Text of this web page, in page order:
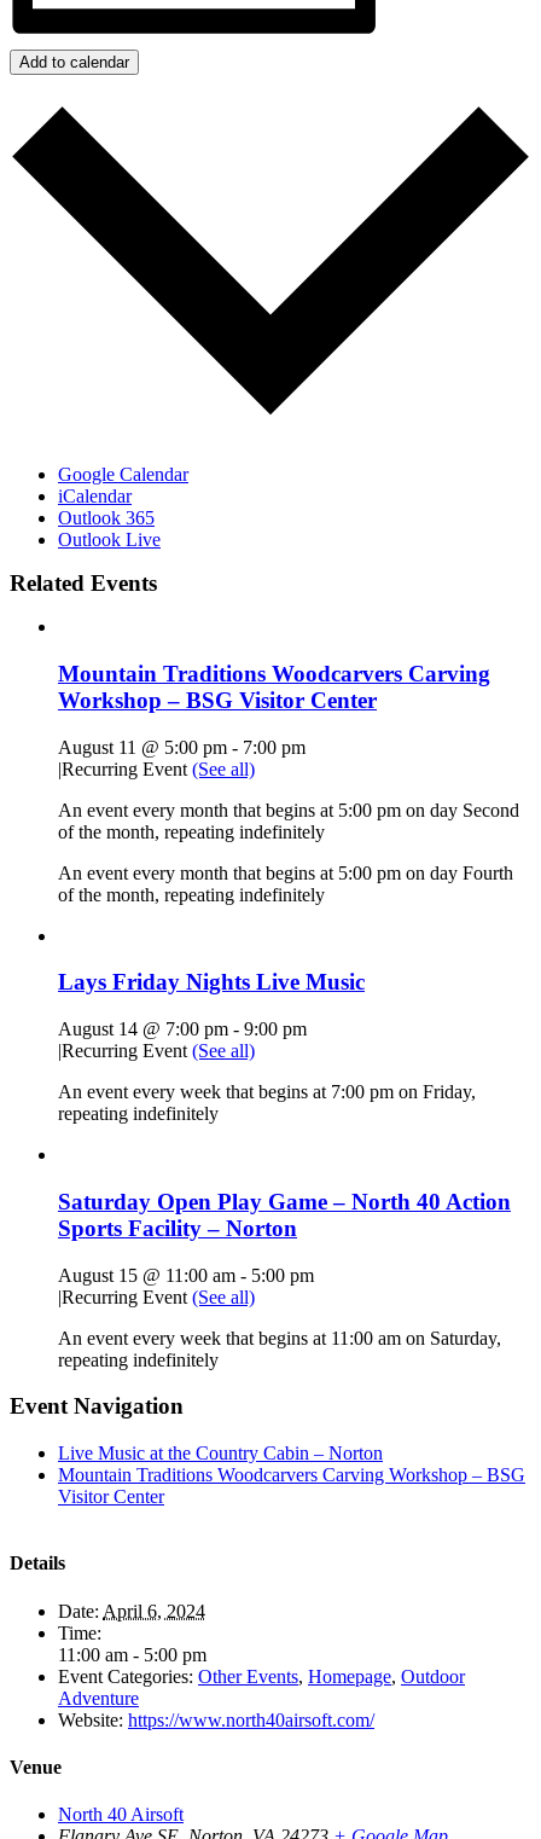
Add to calendar
Google Calendar
iCalendar
Outlook 365
Outlook Live
Related Events
Mountain Traditions Woodcarvers Carving
Workshop – BSG Visitor Center
August 11 @ 5:00 pm - 7:00 pm
|Recurring Event (See all)
An event every month that begins at 5:00 pm on day Second
of the month, repeating indefinitely
An event every month that begins at 5:00 pm on day Fourth
of the month, repeating indefinitely
Lays Friday Nights Live Music
August 14 @ 7:00 pm - 9:00 pm
|Recurring Event (See all)
An event every week that begins at 7:00 pm on Friday,
repeating indefinitely
Saturday Open Play Game – North 40 Action
Sports Facility – Norton
August 15 @ 11:00 am - 5:00 pm
|Recurring Event (See all)
An event every week that begins at 11:00 am on Saturday,
repeating indefinitely
Event Navigation
Live Music at the Country Cabin – Norton
Mountain Traditions Woodcarvers Carving Workshop – BSG
Visitor Center
Details
Date: April 6, 2024
Time:
11:00 am - 5:00 pm
Event Categories: Other Events, Homepage, Outdoor
Adventure
Website: https://www.north40airsoft.com/
Venue
North 40 Airsoft